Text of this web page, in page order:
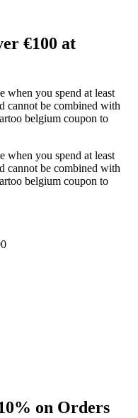
€100 at
when you spend at least
cannot be combined with
belgium coupon to
when you spend at least
cannot be combined with
belgium coupon to
on Orders